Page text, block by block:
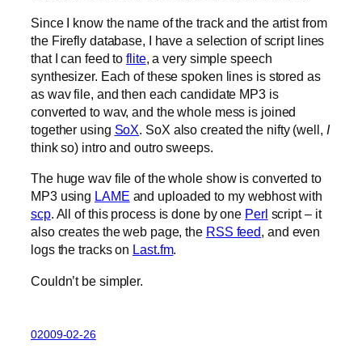
Since I know the name of the track and the artist from
the Firefly database, I have a selection of script lines
that I can feed toflite, a very simple speech
synthesizer. Each of these spoken lines is stored as
as wav file, and then each candidate MP3 is
converted to wav, and the whole mess is joined
together using SoX. SoX also created the nifty (well, I
think so) intro and outro sweeps.
The huge wav file of the whole show is converted to
MP3 using LAME and uploaded to my webhost with
scp. All of this process is done by one Perl script – it
also creates the web page, the RSS feed, and even
logs the tracks on Last.fm.
Couldn’t be simpler.
02009-02-26